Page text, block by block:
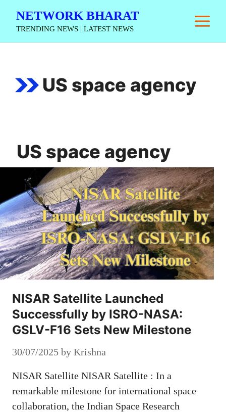
NETWORK BHARAT
TRENDING NEWS | LATEST NEWS
US space agency
US space agency
NISAR Satellite Launched
Successfully by ISRO-NASA:
GSLV-F16 Sets New Milestone
30/07/2025 by Krishna
NISAR Satellite NISAR Satellite : In a
remarkable milestone for international space
collaboration, the Indian Space Research